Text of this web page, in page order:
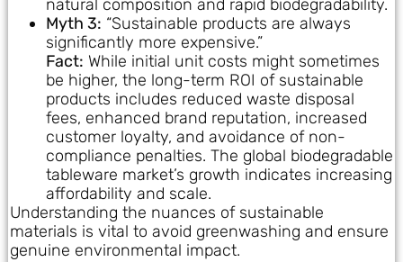
natural composition and rapid biodegradability.
Myth 3: “Sustainable products are always
significantly more expensive.”
Fact: While initial unit costs might sometimes
be higher, the long-term ROI of sustainable
products includes reduced waste disposal
fees, enhanced brand reputation, increased
customer loyalty, and avoidance of non-
compliance penalties. The global biodegradable
tableware market’s growth indicates increasing
affordability and scale.
Understanding the nuances of sustainable
materials is vital to avoid greenwashing and ensure
genuine environmental impact.